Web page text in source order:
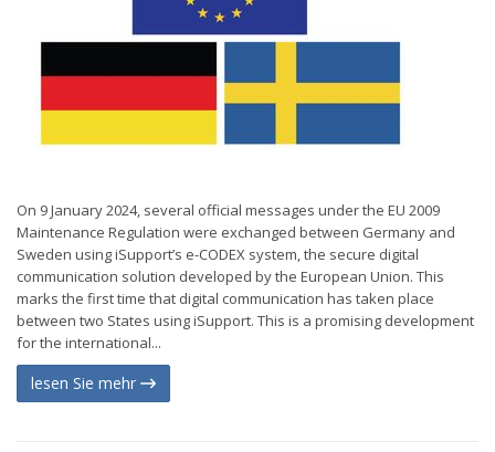
On 9 January 2024, several official messages under the EU 2009
Maintenance Regulation were exchanged between Germany and
Sweden using iSupport’s e-CODEX system, the secure digital
communication solution developed by the European Union. This
marks the first time that digital communication has taken place
between two States using iSupport. This is a promising development
for the international...
lesen Sie mehr